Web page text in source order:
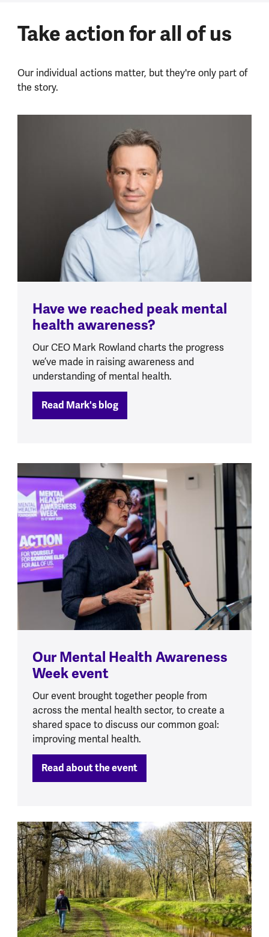
Take action for all of us
Our individual actions matter, but they're only part of
the story.
Have we reached peak mental
health awareness?
Our CEO Mark Rowland charts the progress
we’ve made in raising awareness and
understanding of mental health.
Read Mark's blog
Our Mental Health Awareness
Week event
Our event brought together people from
across the mental health sector, to create a
shared space to discuss our common goal:
improving mental health.
Read about the event